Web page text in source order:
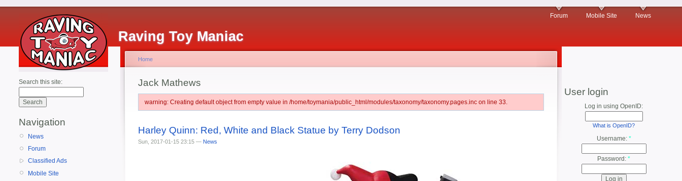
Raving Toy Maniac
Forum Mobile Site News
Search this site:
Navigation
News
Forum
Classified Ads
Mobile Site
Home
Jack Mathews
warning: Creating default object from empty value in /home/toymania/public_html/modules/taxonomy/taxonomy.pages.inc on line 33.
Harley Quinn: Red, White and Black Statue by Terry Dodson
Sun, 2017-01-15 23:15 — News
User login
Log in using OpenID:
What is OpenID?
Username: *
Password: *